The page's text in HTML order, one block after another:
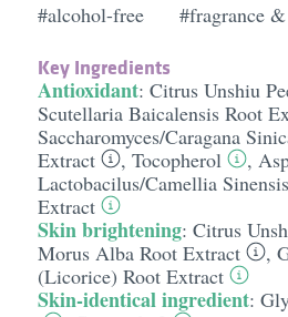
#alcohol-free #fragrance
Key Ingredients
Antioxidant: Citrus Unshiu
Scutellaria Baicalensis Root
Saccharomyces/​Caragana
Extract
, Tocopherol ,
Lactobacilus/​Camellia
Extract
Skin brightening: Citrus
Morus Alba Root Extract
,
(Licorice) Root Extract
Skin-identical ingredient: